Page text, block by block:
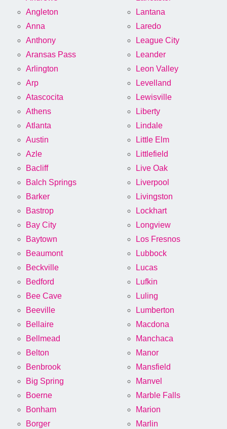
Angleton
Anna
Anthony
Aransas Pass
Arlington
Arp
Atascocita
Athens
Atlanta
Austin
Azle
Bacliff
Balch Springs
Barker
Bastrop
Bay City
Baytown
Beaumont
Beckville
Bedford
Bee Cave
Beeville
Bellaire
Bellmead
Belton
Benbrook
Big Spring
Boerne
Bonham
Borger
Lantana
Laredo
League City
Leander
Leon Valley
Levelland
Lewisville
Liberty
Lindale
Little Elm
Littlefield
Live Oak
Liverpool
Livingston
Lockhart
Longview
Los Fresnos
Lubbock
Lucas
Lufkin
Luling
Lumberton
Macdona
Manchaca
Manor
Mansfield
Manvel
Marble Falls
Marion
Marlin